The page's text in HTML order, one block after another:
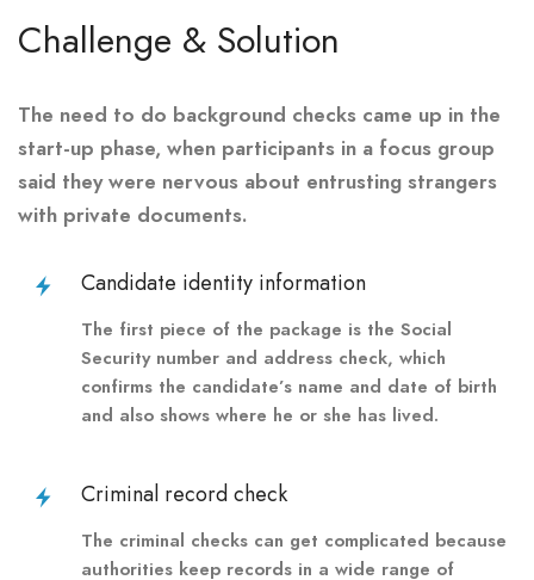
Challenge & Solution
The need to do background checks came up in the
start-up phase, when participants in a focus group
said they were nervous about entrusting strangers
with private documents.
Candidate identity information
The first piece of the package is the Social
Security number and address check, which
confirms the candidate’s name and date of birth
and also shows where he or she has lived.
Criminal record check
The criminal checks can get complicated because
authorities keep records in a wide range of